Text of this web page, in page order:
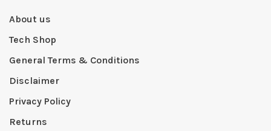
About us
Tech Shop
General Terms & Conditions
Disclaimer
Privacy Policy
Returns